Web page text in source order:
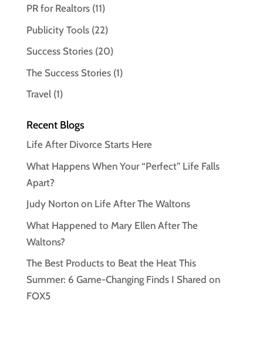
PR for Realtors(11)
Publicity Tools(22)
Success Stories(20)
The Success Stories(1)
Travel(1)
Recent Blogs
Life After Divorce Starts Here
What Happens When Your “Perfect” Life Falls
Apart?
Judy Norton on Life After The Waltons
What Happened to Mary Ellen After The
Waltons?
The Best Products to Beat the Heat This
Summer: 6 Game-Changing Finds I Shared on
FOX5